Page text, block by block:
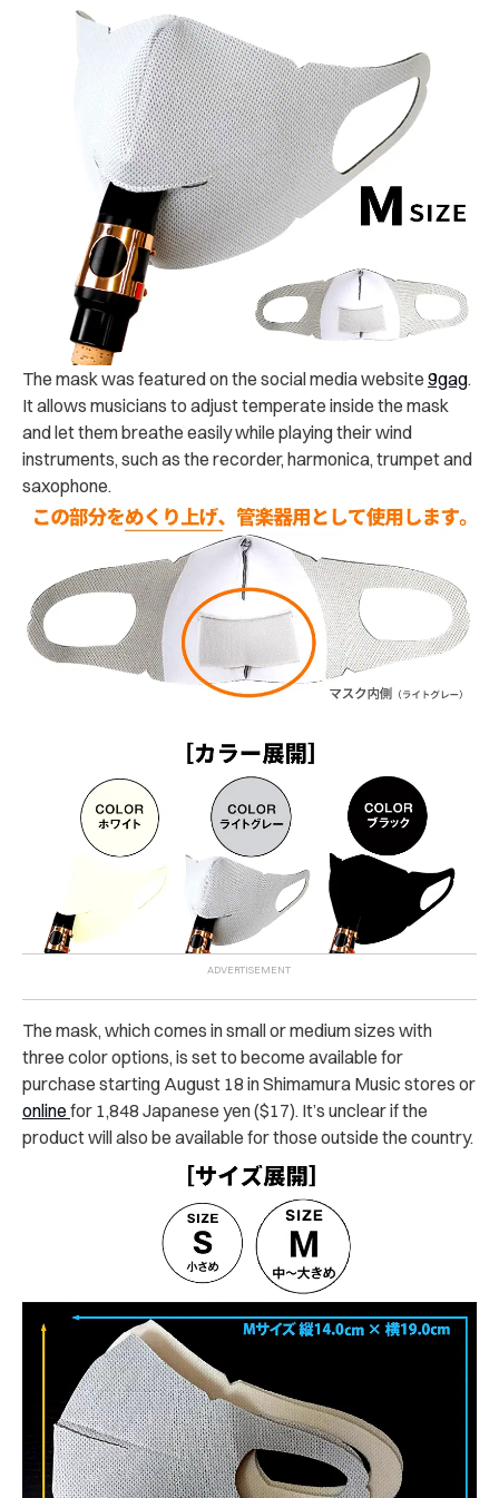
The mask was featured on the social media website 9gag.
It allows musicians to adjust temperate inside the mask
and let them breathe easily while playing their wind
instruments, such as the recorder, harmonica, trumpet and
saxophone.
The mask, which comes in small or medium sizes with
three color options, is set to become available for
purchase starting August 18 in Shimamura Music stores or
online for 1,848 Japanese yen ($17). It’s unclear if the
product will also be available for those outside the country.